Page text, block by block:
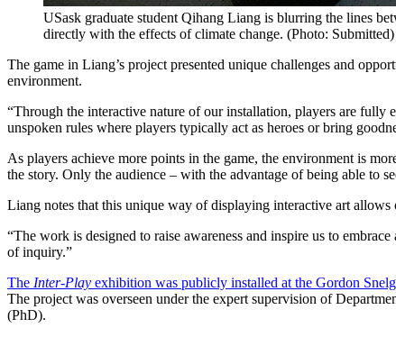
USask graduate student Qihang Liang is blurring the lines
directly with the effects of climate change. (Photo: Submitted)
The game in Liang’s project presented unique challenges and
environment.
“Through the interactive nature of our installation, players are fully
unspoken rules where players typically act as heroes or bring
As players achieve more points in the game, the environment is
the story. Only the audience – with the advantage of being able to
Liang notes that this unique way of displaying interactive art allows
“The work is designed to raise awareness and inspire us to
of inquiry.”
The Inter-Play exhibition was publicly installed at the Gordon
The project was overseen under the expert supervision of
(PhD).